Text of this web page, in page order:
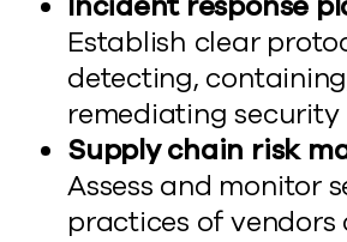
Establish clear
detecting,
remediating security
Supply chain risk
Assess and monitor
practices of vendors